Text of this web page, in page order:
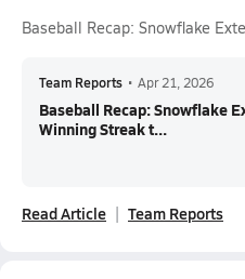
Baseball Recap: Snowflake
Team Reports • Apr 21, 2026
Baseball Recap: Snowflake
Winning Streak t...
Read Article Team Reports